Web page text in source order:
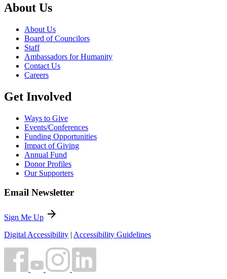
About Us
About Us
Board of Councilors
Staff
Ambassadors for Humanity
Contact Us
Careers
Get Involved
Ways to Give
Events/Conferences
Funding Opportunities
Impact of Giving
Annual Fund
Donor Profiles
Our Supporters
Email Newsletter
Sign Me Up arrow_forward
Digital Accessibility | Accessibility Guidelines